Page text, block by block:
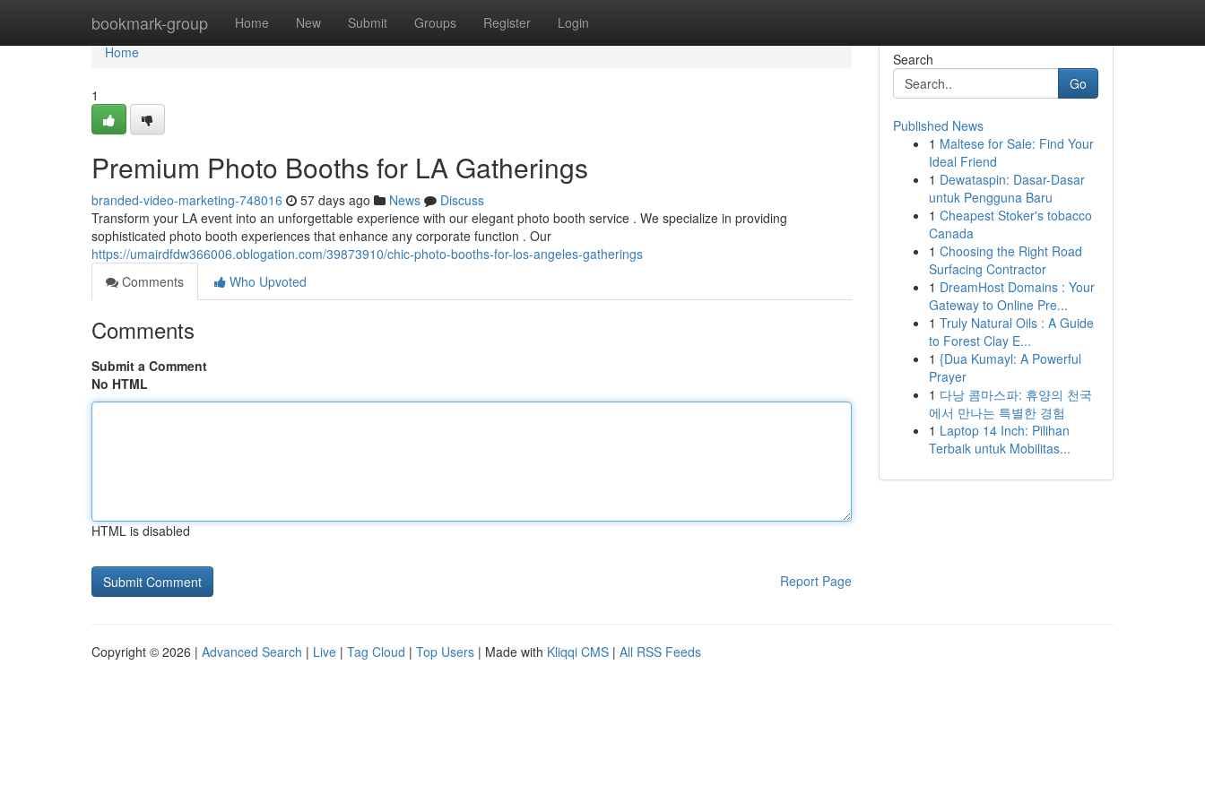
bookmark-group Home New Submit Groups Register Login
Home
Home
1
Premium Photo Booths for LA Gatherings
branded-video-marketing-748016 57 days ago News
Discuss
Transform your LA event into an unforgettable experience with our elegant photo booth service . We specialize in providing
sophisticated photo booth experiences that enhance any corporate function . Our
https://umairdfdw366006.oblogation.com/39873910/chic-photo-booths-for-los-angeles-gatherings
Comments
Who Upvoted
Comments
Submit a Comment
No HTML
HTML is disabled
Report Page
Search
Go
Published News
1 Maltese for Sale: Find Your
Ideal Friend
1 Dewataspin: Dasar-Dasar
untuk Pengguna Baru
1 Cheapest Stoker's tobacco
Canada
1 Choosing the Right Road
Surfacing Contractor
1 DreamHost Domains : Your
Gateway to Online Pre...
1 Truly Natural Oils : A Guide
to Forest Clay E...
1 {Dua Kumayl: A Powerful
Prayer
1 다낭 콤마스파: 휴양의 천국
에서 만나는 특별한 경험
1 Laptop 14 Inch: Pilihan
Terbaik untuk Mobilitas...
Copyright © 2026 | Advanced Search | Live | Tag Cloud | Top Users | Made with Kliqqi CMS | All RSS Feeds